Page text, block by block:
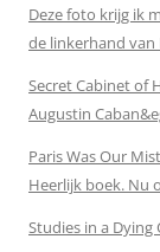
Deze foto krijg ik
de linkerhand
Secret Cabinet of
Augustin
Paris Was Our
Heerlijk boek. Nu
Studies in a Dying